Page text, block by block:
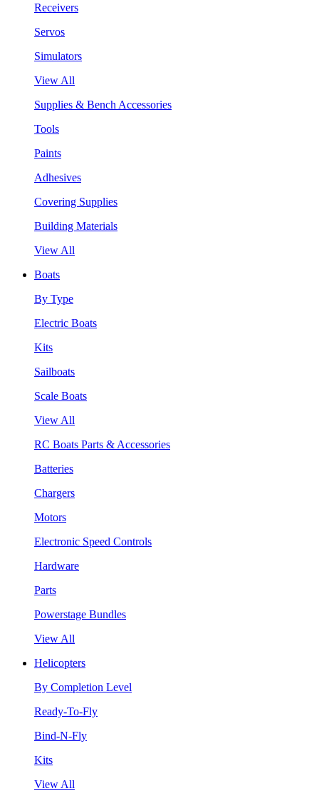
Receivers
Servos
Simulators
View All
Supplies & Bench Accessories
Tools
Paints
Adhesives
Covering Supplies
Building Materials
View All
Boats
By Type
Electric Boats
Kits
Sailboats
Scale Boats
View All
RC Boats Parts & Accessories
Batteries
Chargers
Motors
Electronic Speed Controls
Hardware
Parts
Powerstage Bundles
View All
Helicopters
By Completion Level
Ready-To-Fly
Bind-N-Fly
Kits
View All